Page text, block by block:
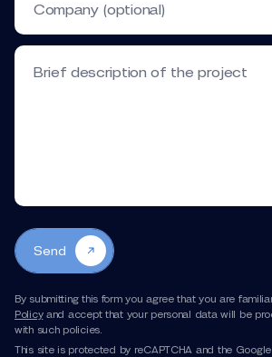
Company (optional)
Brief description of the project
Send
By submitting this form you agree that you are
Policyand accept that your personal data will be
with such policies.
This site is protected by reCAPTCHA and the Google